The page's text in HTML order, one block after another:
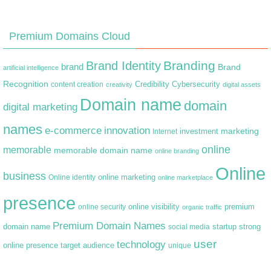
Premium Domains Cloud
artificial intelligence brand Brand Identity Branding Brand
Recognition content creation creativity Credibility Cybersecurity digital assets
digital marketing Domain name domain
names e-commerce innovation Internet investment marketing
memorable memorable domain name online branding online
business Online identity online marketing online marketplace Online
presence online security online visibility organic traffic premium
domain name Premium Domain Names social media startup strong
online presence target audience technology unique user